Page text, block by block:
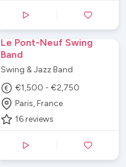
Le Pont-Neuf Swing
Band
Swing & Jazz Band
€1,500 - €2,750
Paris, France
16 reviews